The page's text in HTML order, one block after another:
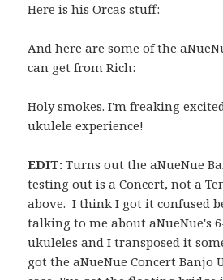
Here is his Orcas stuff:
And here are some of the
can get from Rich:
Holy smokes. I'm freaking
ukulele experience!
EDIT:Turns out the aNueNue
testing out is a Concert, not a
above. I think I got it confused
talking to me about aNueNue's
ukuleles and I transposed it
got the aNueNue Concert Banjo